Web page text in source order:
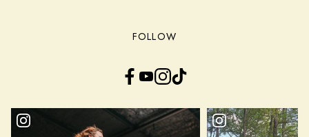
FOLLOW
Facebook YouTube InstagramTikTok